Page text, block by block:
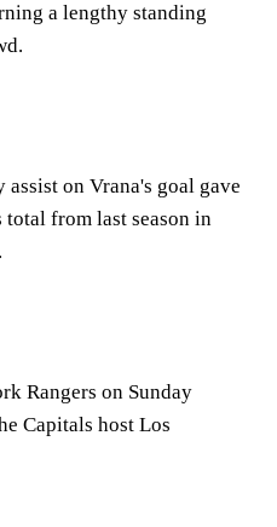
a lengthy standing
on Vrana's goal gave
from last season in
Rangers on Sunday
Capitals host Los